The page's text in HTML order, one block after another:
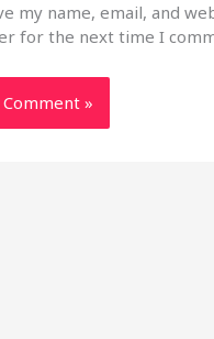
my name, email, and
for the next time I